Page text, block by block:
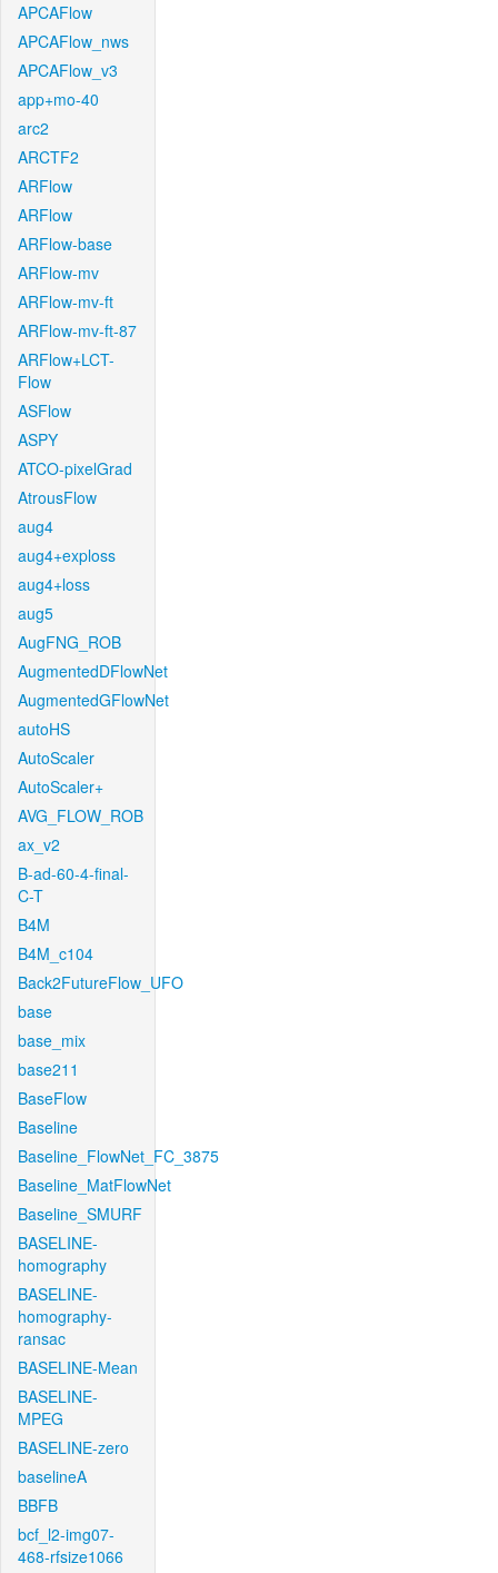
APCAFlow
APCAFlow_nws
APCAFlow_v3
app+mo-40
arc2
ARCTF2
ARFlow
ARFlow
ARFlow-base
ARFlow-mv
ARFlow-mv-ft
ARFlow-mv-ft-87
ARFlow+LCT-
Flow
ASFlow
ASPY
ATCO-pixelGrad
AtrousFlow
aug4
aug4+exploss
aug4+loss
aug5
AugFNG_ROB
AugmentedDFlowNet
AugmentedGFlowNet
autoHS
AutoScaler
AutoScaler+
AVG_FLOW_ROB
ax_v2
B-ad-60-4-final-
C-T
B4M
B4M_c104
Back2FutureFlow_UFO
base
base_mix
base211
BaseFlow
Baseline
Baseline_FlowNet_FC_3875
Baseline_MatFlowNet
Baseline_SMURF
BASELINE-
homography
BASELINE-
homography-
ransac
BASELINE-Mean
BASELINE-
MPEG
BASELINE-zero
baselineA
BBFB
bcf_l2-img07-
468-rfsize1066